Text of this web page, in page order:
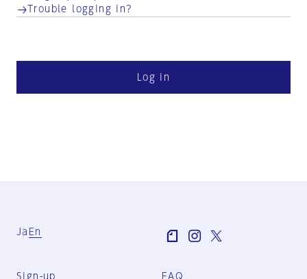
Trouble logging in?
Log in
Ja En
Sign-up FAQ